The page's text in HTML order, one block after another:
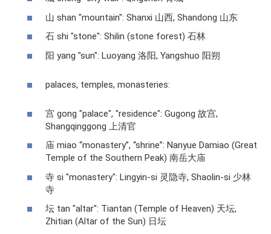
山 shan "mountain": Shanxi 山西, Shandong 山东
石 shi "stone": Shilin (stone forest) 石林
阳 yang "sun": Luoyang 洛阳, Yangshuo 阳朔
palaces, temples, monasteries:
宫 gong "palace", "residence": Gugong 故宫,
Shangqinggong 上清官
庙 miao “monastery”, “shrine”: Nanyue Damiao (Great
Temple of the Southern Peak) 南岳大庙
寺 si "monastery": Lingyin-si 灵隐寺, Shaolin-si 少林
寺
坛 tan "altar": Tiantan (Temple of Heaven) 天坛,
Zhitian (Altar of the Sun) 日坛